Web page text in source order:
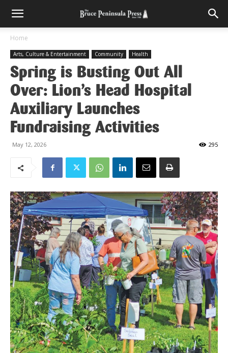
Home
Arts, Culture & Entertainment Community Health
Spring is Busting Out All
Over: Lion’s Head Hospital
Auxiliary Launches
Fundraising Activities
May 12, 2026 295